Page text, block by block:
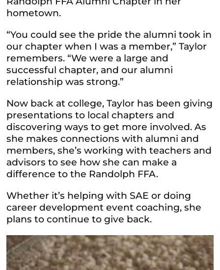
hometown.
“You could see the pride the alumni took in
our chapter when I was a member,” Taylor
remembers. “We were a large and
successful chapter, and our alumni
relationship was strong.”
Now back at college, Taylor has been giving
presentations to local chapters and
discovering ways to get more involved. As
she makes connections with alumni and
members, she’s working with teachers and
advisors to see how she can make a
difference to the Randolph FFA.
Whether it’s helping with SAE or doing
career development event coaching, she
plans to continue to give back.